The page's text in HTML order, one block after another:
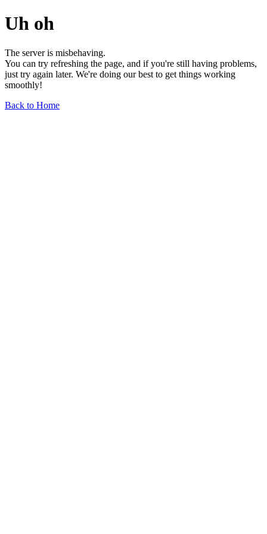
Uh oh
The server is misbehaving.
You can try refreshing the page, and if you're still having problems,
just try again later. We're doing our best to get things working
smoothly!
Back to Home